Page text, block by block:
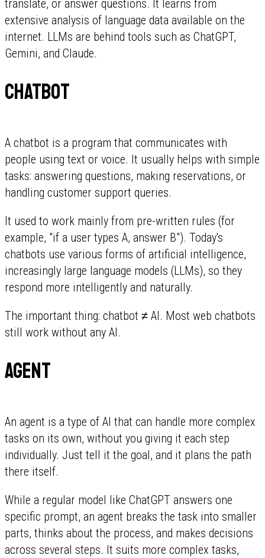
translate, or answer questions. It learns from
extensive analysis of language data available on the
internet. LLMs are behind tools such as ChatGPT,
Gemini, and Claude.
Chatbot
A chatbot is a program that communicates with
people using text or voice. It usually helps with simple
tasks: answering questions, making reservations, or
handling customer support queries.
It used to work mainly from pre-written rules (for
example, "if a user types A, answer B"). Today's
chatbots use various forms of artificial intelligence,
increasingly large language models (LLMs), so they
respond more intelligently and naturally.
The important thing: chatbot ≠ AI. Most web chatbots
still work without any AI.
Agent
An agent is a type of AI that can handle more complex
tasks on its own, without you giving it each step
individually. Just tell it the goal, and it plans the path
there itself.
While a regular model like ChatGPT answers one
specific prompt, an agent breaks the task into smaller
parts, thinks about the process, and makes decisions
across several steps. It suits more complex tasks,